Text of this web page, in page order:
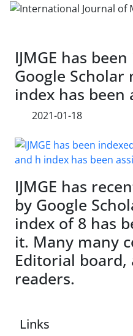
IJMGE has
Google Scholar
index has been
2021-01-18
IJMGE has
by Google
index of 8 has
it. Many many
Editorial
readers.
Links